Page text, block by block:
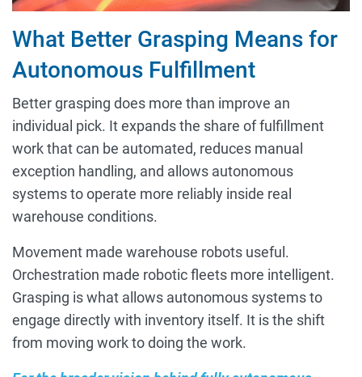
What Better Grasping Means for
Autonomous Fulfillment
Better grasping does more than improve an
individual pick. It expands the share of fulfillment
work that can be automated, reduces manual
exception handling, and allows autonomous
systems to operate more reliably inside real
warehouse conditions.
Movement made warehouse robots useful.
Orchestration made robotic fleets more intelligent.
Grasping is what allows autonomous systems to
engage directly with inventory itself. It is the shift
from moving work to doing the work.